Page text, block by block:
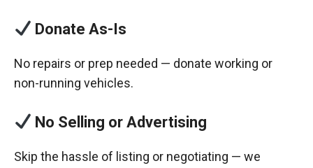
Donate As-Is
No repairs or prep needed — donate working or
non-running vehicles.
No Selling or Advertising
Skip the hassle of listing or negotiating — we